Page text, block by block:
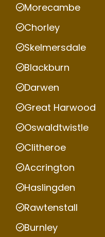
Morecambe
Chorley
Skelmersdale
Blackburn
Darwen
Great Harwood
Oswaldtwistle
Clitheroe
Accrington
Haslingden
Rawtenstall
Burnley